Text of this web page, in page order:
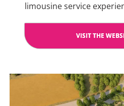
limousine service
VISIT THE